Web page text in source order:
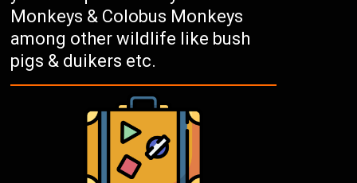
Monkeys & Colobus Monkeys
among other wildlife like bush
pigs & duikers etc.